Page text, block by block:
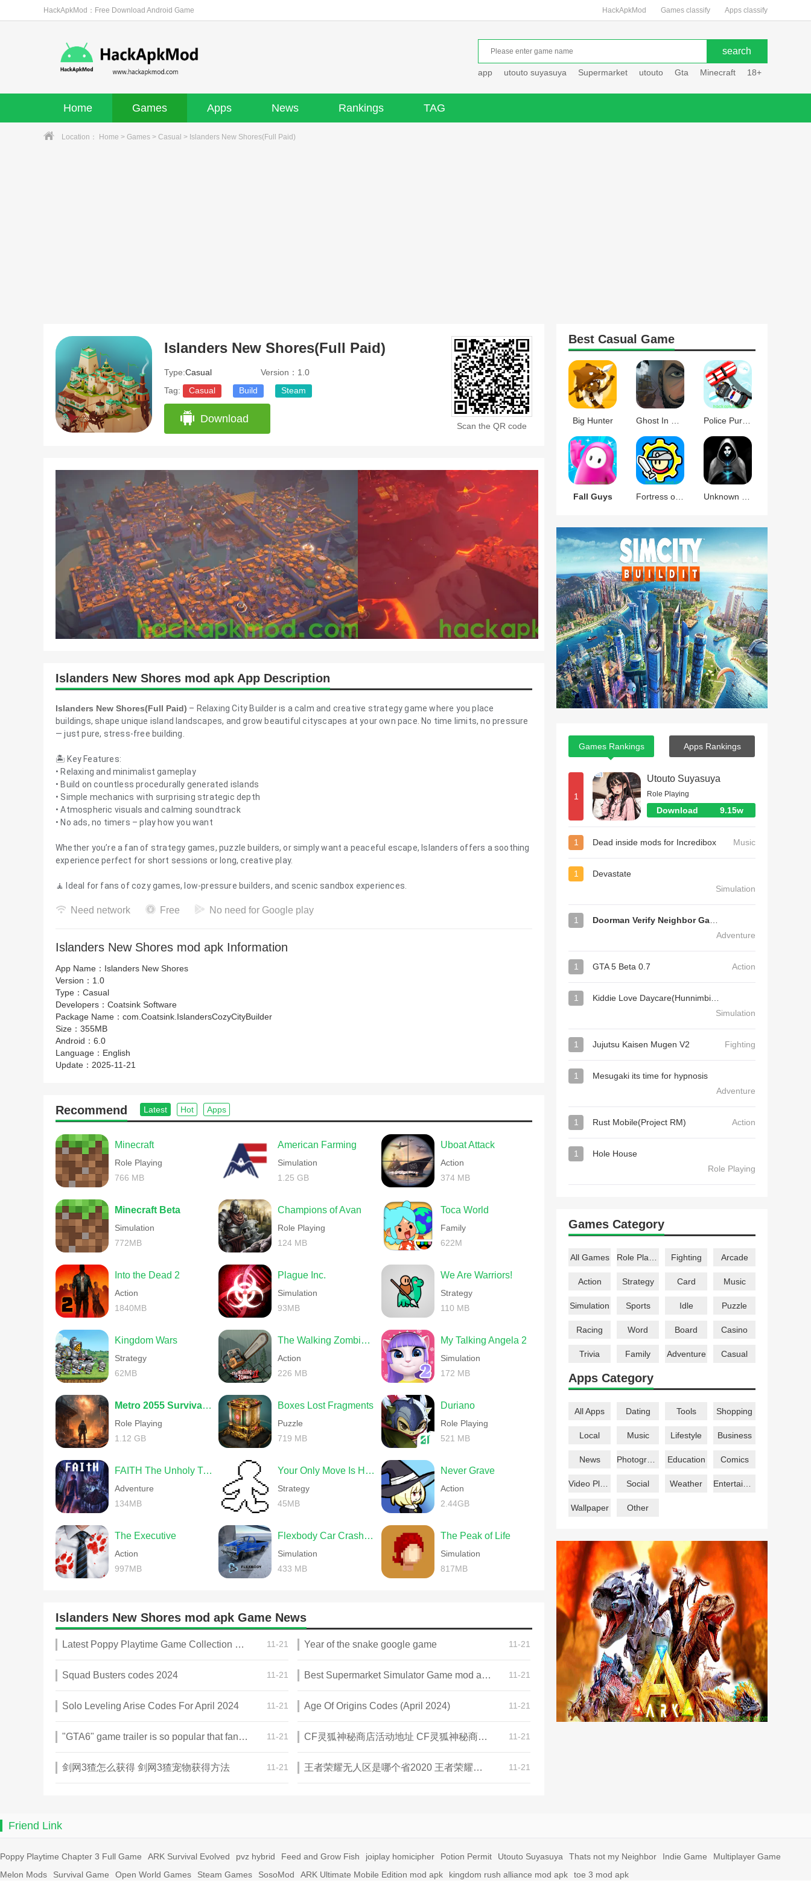
HackApkMod：Free Download Android Game HackApkMod Games classify Apps classify
app utouto suyasuya Supermarket utouto Gta Minecraft 18+
Home Games Apps News Rankings TAG
Location： Home > Games > Casual > Islanders New Shores(Full Paid)
Islanders New Shores(Full Paid)
Type:Casual
Version：1.0
Tag:
Casual Build Steam
Download
Scan the QR code
Islanders New Shores mod apk App Description
Islanders New Shores(Full Paid) – Relaxing City Builder is a calm and creative strategy game where you place
buildings, shape unique island landscapes, and grow beautiful cityscapes at your own pace. No time limits, no pressure
— just pure, stress-free building.
🏝️ Key Features:
• Relaxing and minimalist gameplay
• Build on countless procedurally generated islands
• Simple mechanics with surprising strategic depth
• Atmospheric visuals and calming soundtrack
• No ads, no timers – play how you want
Whether you’re a fan of strategy games, puzzle builders, or simply want a peaceful escape, Islanders offers a soothing
experience perfect for short sessions or long, creative play.
🧘 Ideal for fans of cozy games, low-pressure builders, and scenic sandbox experiences.
Need network Free No need for Google play
Islanders New Shores mod apk Information
App Name： Islanders New Shores
Version： 1.0
Type： Casual
Developers： Coatsink Software
Package Name： com.Coatsink.IslandersCozyCityBuilder
Size： 355MB
Android： 6.0
Language： English
Update： 2025-11-21
Recommend Latest Hot Apps
Minecraft
Role Playing
766 MB
American Farming
Simulation
1.25 GB
Uboat Attack
Action
374 MB
Minecraft Beta
Simulation
772MB
Champions of Avan
Role Playing
124 MB
Toca World
Family
622M
Into the Dead 2
Action
1840MB
Plague Inc.
Simulation
93MB
We Are Warriors!
Strategy
110 MB
Kingdom Wars
Strategy
62MB
The Walking Zombie 2 Shooter
Action
226 MB
My Talking Angela 2
Simulation
172 MB
Metro 2055 Survival RPG
Role Playing
1.12 GB
Boxes Lost Fragments
Puzzle
719 MB
Duriano
Role Playing
521 MB
FAITH The Unholy Trinity
Adventure
134MB
Your Only Move Is HUSTLE
Strategy
45MB
Never Grave
Action
2.44GB
The Executive
Action
997MB
Flexbody Car Crash Soft Body
Simulation
433 MB
The Peak of Life
Simulation
817MB
Islanders New Shores mod apk Game News
Latest Poppy Playtime Game Collection 2025 11-21 Year of the snake google game 11-21
Squad Busters codes 2024 11-21 Best Supermarket Simulator Game mod apk for Android 11-21
Solo Leveling Arise Codes For April 2024 11-21 Age Of Origins Codes (April 2024) 11-21
"GTA6" game trailer is so popular that fans make and release a real-life version 11-21 CF灵狐神秘商店活动地址 CF灵狐神秘商店活动网址 11-21
剑网3猹怎么获得 剑网3猹宠物获得方法 11-21 王者荣耀无人区是哪个省2020 王者荣耀无人区在哪些地方 11-21
Best Casual Game
Big Hunter
Fall Guys
Games Rankings Apps Rankings
1
Utouto Suyasuya
Role Playing
Download 9.15w
1 Dead inside mods for Incredibox Music
1
Devastate
Simulation
1
Adventure
1 GTA 5 Beta 0.7 Action
1
Simulation
1 Jujutsu Kaisen Mugen V2 Fighting
1
Mesugaki its time for hypnosis
Adventure
1 Rust Mobile(Project RM) Action
1
Hole House
Role Playing
Games Category
All Games Fighting Arcade
Action Strategy Card Music
Simulation Sports Idle Puzzle
Racing Word Board Casino
Trivia Family Adventure Casual
Apps Category
All Apps Dating Tools Shopping
Local Music Lifestyle Business
News Education Comics
Social Weather
Wallpaper Other
Friend Link
Poppy Playtime Chapter 3 Full Game ARK Survival Evolved pvz hybrid Feed and Grow Fish joiplay homicipher Potion Permit Utouto Suyasuya Thats not my Neighbor Indie Game
Multiplayer Game
Melon Mods
Survival Game Open World Games Steam Games SosoMod ARK Ultimate Mobile Edition mod apk kingdom rush alliance mod apk toe 3 mod apk